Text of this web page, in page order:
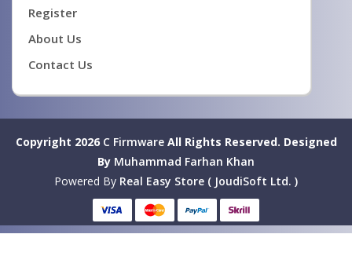
Register
About Us
Contact Us
Copyright 2026 C FirmwareAll Rights Reserved. Designed
By Muhammad Farhan Khan
Powered By Real Easy Store ( JoudiSoft Ltd. )